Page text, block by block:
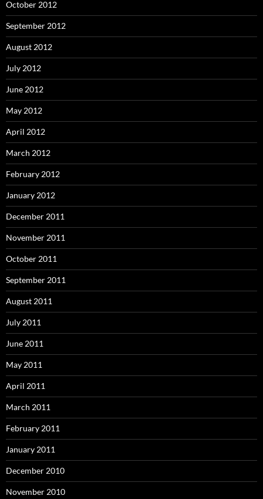
October 2012
September 2012
August 2012
July 2012
June 2012
May 2012
April 2012
March 2012
February 2012
January 2012
December 2011
November 2011
October 2011
September 2011
August 2011
July 2011
June 2011
May 2011
April 2011
March 2011
February 2011
January 2011
December 2010
November 2010